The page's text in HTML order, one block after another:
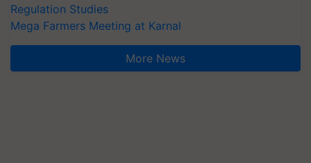
Regulation Studies
Mega Farmers Meeting at Karnal
More News